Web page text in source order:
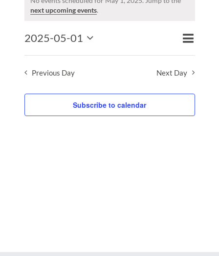
for
May
2025
Notice
next upcoming events.
Events
Search
and
Search
Event
Views
Day
2025-05-01
Select
date.
Previous Day Next Day
Subscribe to calendar